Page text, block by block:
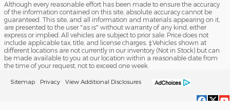
Although every reasonable effort has been made to ensure the accuracy
of the information contained on this site, absolute accuracy cannot be
guaranteed. This site, and all information and materials appearing on it,
are presented to the user "as is" without warranty of any kind, either
express or implied. All vehicles are subject to prior sale. Price does not
include applicable tax, title, and license charges. ‡Vehicles shown at
different locations are not currently in our inventory (Not in Stock) but can
be made available to you at our location within a reasonable date from
the time of your request, not to exceed one week.
Sitemap Privacy View Additional Disclosures